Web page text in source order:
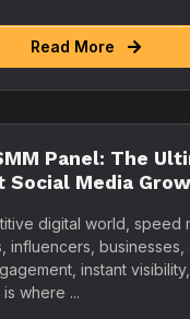
Read More
Panel: The
Social Media
digital world, speed
influencers,
instant
where ...